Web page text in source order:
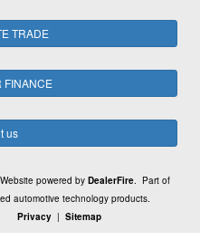
TRADE
FINANCE
us
powered byDealerFire. Part of
automotive technology products.
Privacy | Sitemap